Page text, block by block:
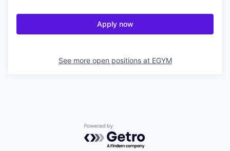
Apply now
See more open positions at EGYM
Powered by Getro.com